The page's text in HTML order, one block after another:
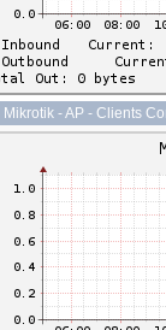
Mikrotik - AP - Clients